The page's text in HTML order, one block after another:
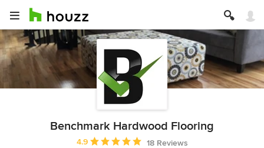
Benchmark Hardwood Flooring
Average rating: 4.9 out of 5 stars
4.9
18 Reviews